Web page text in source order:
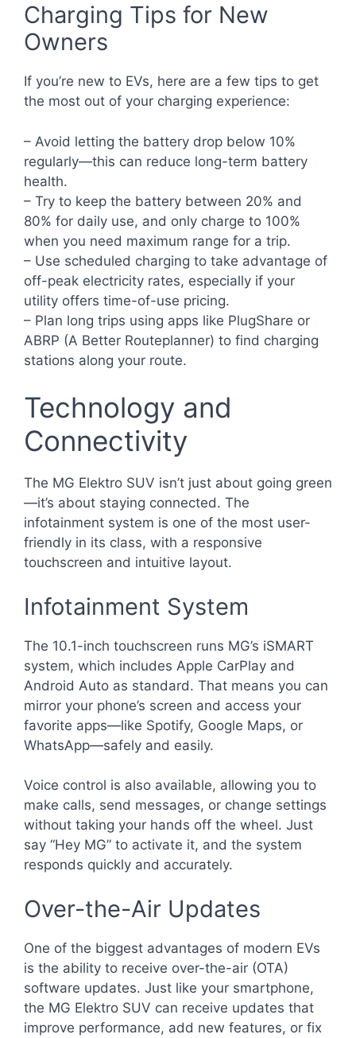
Charging Tips for New
Owners
If you’re new to EVs, here are a few tips to get
the most out of your charging experience:
– Avoid letting the battery drop below 10%
regularly—this can reduce long-term battery
health.
– Try to keep the battery between 20% and
80% for daily use, and only charge to 100%
when you need maximum range for a trip.
– Use scheduled charging to take advantage of
off-peak electricity rates, especially if your
utility offers time-of-use pricing.
– Plan long trips using apps like PlugShare or
ABRP (A Better Routeplanner) to find charging
stations along your route.
Technology and
Connectivity
The MG Elektro SUV isn’t just about going green
—it’s about staying connected. The
infotainment system is one of the most user-
friendly in its class, with a responsive
touchscreen and intuitive layout.
Infotainment System
The 10.1-inch touchscreen runs MG’s iSMART
system, which includes Apple CarPlay and
Android Auto as standard. That means you can
mirror your phone’s screen and access your
favorite apps—like Spotify, Google Maps, or
WhatsApp—safely and easily.
Voice control is also available, allowing you to
make calls, send messages, or change settings
without taking your hands off the wheel. Just
say “Hey MG” to activate it, and the system
responds quickly and accurately.
Over-the-Air Updates
One of the biggest advantages of modern EVs
is the ability to receive over-the-air (OTA)
software updates. Just like your smartphone,
the MG Elektro SUV can receive updates that
improve performance, add new features, or fix